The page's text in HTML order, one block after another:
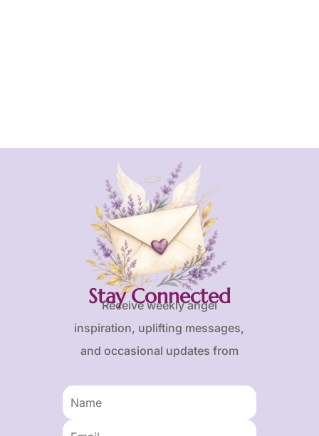
Stay Connected
Receive weekly angel
inspiration, uplifting messages,
and occasional updates from